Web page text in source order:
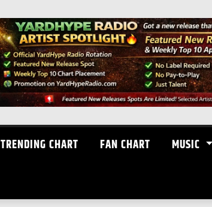
TRENDING CHART FAN CHART MUSIC